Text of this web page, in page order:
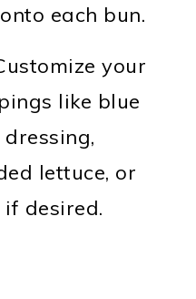
each bun.
your
like blue
lettuce, or
desired.